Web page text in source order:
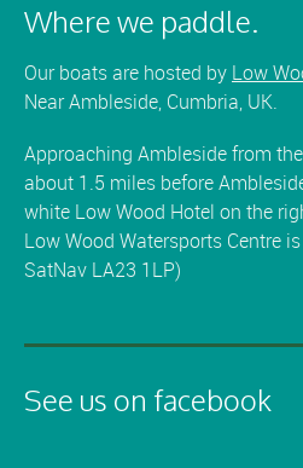
Where we paddle.
Our boats are hosted by Low
Near Ambleside, Cumbria, UK.
Approaching Ambleside from
about 1.5 miles before
white Low Wood Hotel on the
Low Wood Watersports Centre
SatNav LA23 1LP)
See us on facebook